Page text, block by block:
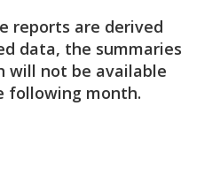
reports are derived
data, the summaries
will not be available
following month.